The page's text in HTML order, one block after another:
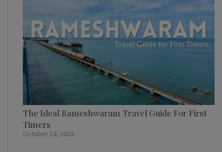
The Ideal Rameshwaram Travel Guide For First
Timers
October 19, 2023